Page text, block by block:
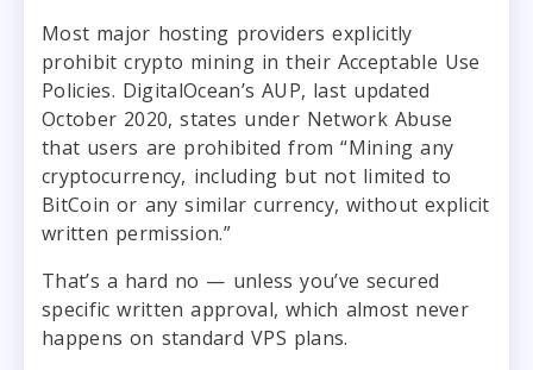
Most major hosting providers explicitly
prohibit crypto mining in their Acceptable Use
Policies. DigitalOcean’s AUP, last updated
October 2020, states under Network Abuse
that users are prohibited from “Mining any
cryptocurrency, including but not limited to
BitCoin or any similar currency, without explicit
written permission.”
That’s a hard no — unless you’ve secured
specific written approval, which almost never
happens on standard VPS plans.